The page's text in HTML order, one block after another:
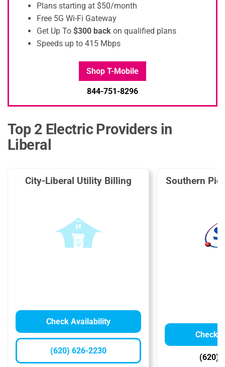
Plans starting at $50/month
Free 5G Wi-Fi Gateway
Get Up To $300 back on qualified plans
Speeds up to 415 Mbps
Shop T-Mobile
844-751-8296
Top 2 Electric Providers in
Liberal
City-Liberal Utility Billing
Check Availability
(620) 626-2230
Southern
Check
(620)